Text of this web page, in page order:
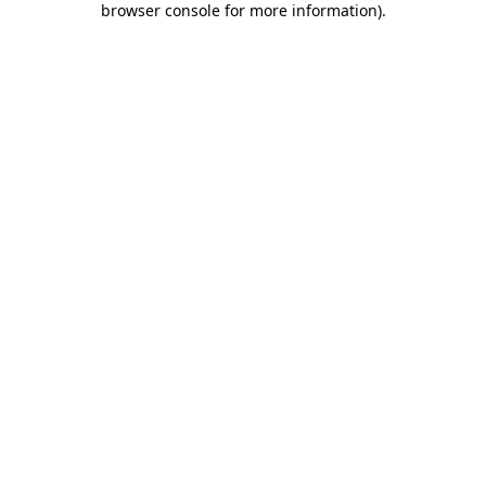
browser console for more information).